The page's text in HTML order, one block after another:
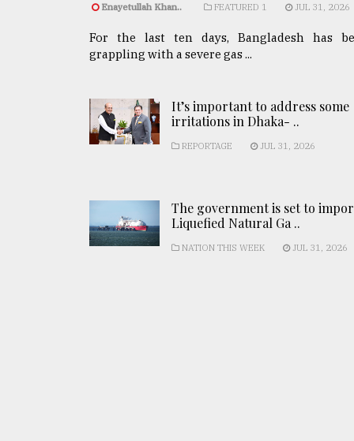
Enayetullah Khan.. FEATURED 1 JUL 31, 2026
For the last ten days, Bangladesh has
grappling with a severe gas ...
It’s important to address some
irritations in Dhaka- ..
REPORTAGE JUL 31, 2026
The government is set to
Liquefied Natural Ga ..
NATION THIS WEEK JUL 31, 2026